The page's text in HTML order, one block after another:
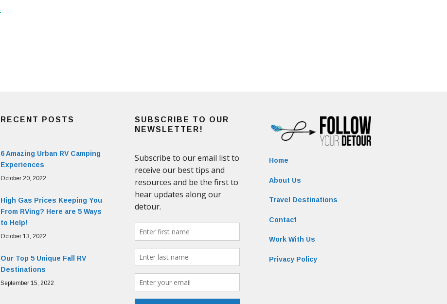
RECENT POSTS
6 Amazing Urban RV Camping
Experiences
October 20, 2022
High Gas Prices Keeping You
From RVing? Here are 5 Ways
to Help!
October 13, 2022
Our Top 5 Unique Fall RV
Destinations
September 15, 2022
SUBSCRIBE TO OUR
NEWSLETTER!
Home
About Us
Travel Destinations
Contact
Work With Us
Privacy Policy